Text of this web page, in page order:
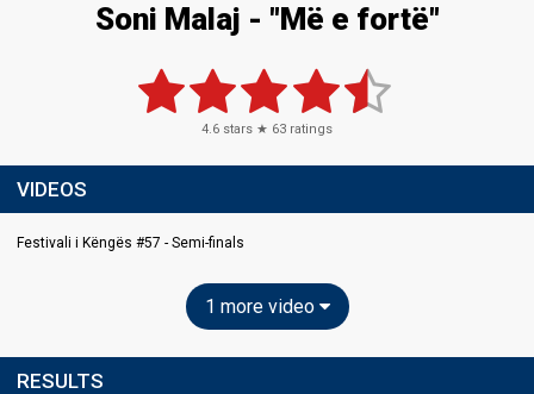
Soni Malaj - "Më e fortë"
4.6 stars ★ 63 ratings
VIDEOS
Festivali i Këngës #57 - Semi-finals
1 more video
RESULTS